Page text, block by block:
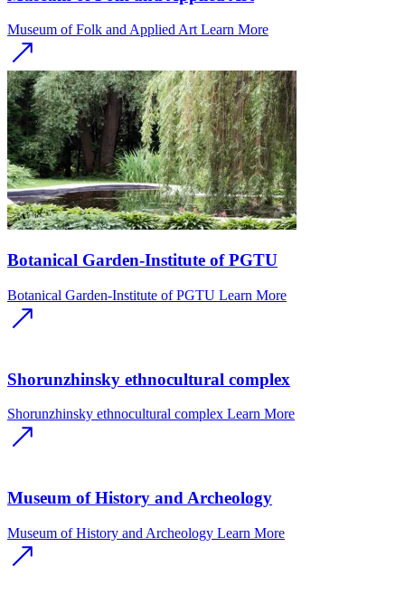
Museum of Folk and Applied Art Learn More
Botanical Garden-Institute of PGTU
Botanical Garden-Institute of PGTU Learn More
Shorunzhinsky ethnocultural complex
Shorunzhinsky ethnocultural complex Learn More
Museum of History and Archeology
Museum of History and Archeology Learn More